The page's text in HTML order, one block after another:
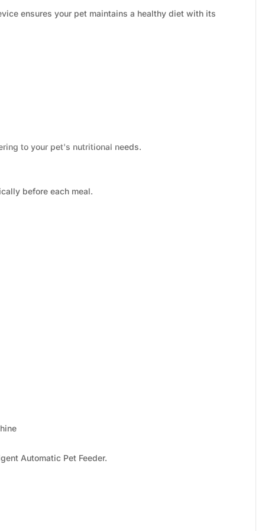
ensures your pet maintains a healthy diet with its
to your pet's nutritional needs.
before each meal.
Automatic Pet Feeder.